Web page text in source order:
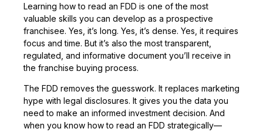
Learning how to read an FDD is one of the most
valuable skills you can develop as a prospective
franchisee. Yes, it’s long. Yes, it’s dense. Yes, it requires
focus and time. But it’s also the most transparent,
regulated, and informative document you’ll receive in
the franchise buying process.
The FDD removes the guesswork. It replaces marketing
hype with legal disclosures. It gives you the data you
need to make an informed investment decision. And
when you know how to read an FDD strategically—